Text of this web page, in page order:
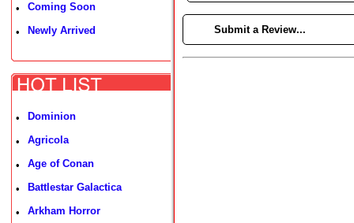
• Coming Soon
• Newly Arrived
• Dominion
• Agricola
• Age of Conan
• Battlestar Galactica
• Arkham Horror
Submit a Review...